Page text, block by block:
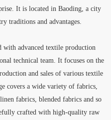
It is located in Baoding, a city
traditions and advantages.
with advanced textile production
technical team. It focuses on the
and sales of various textile
covers a wide variety of fabrics,
fabrics, blended fabrics and so
crafted with high-quality raw